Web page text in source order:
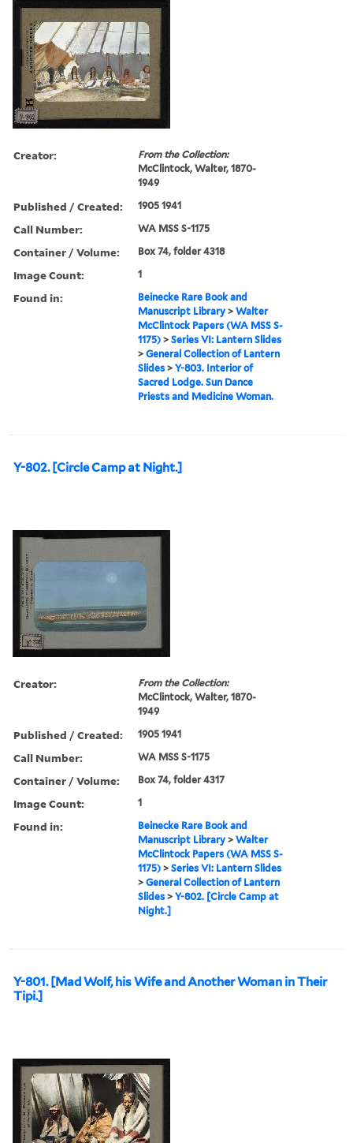
Creator:
From the Collection:
McClintock, Walter, 1870-
1949
Published / Created: 1905 1941
Call Number: WA MSS S-1175
Container / Volume: Box 74, folder 4318
Image Count: 1
Found in:
Beinecke Rare Book and
Manuscript Library >Walter
McClintock Papers (WA MSS S-
1175) >Series VI: Lantern Slides
>General Collection of Lantern
Slides >Y-803. Interior of
Sacred Lodge. Sun Dance
Priests and Medicine Woman.
Y-802. [Circle Camp at Night.]
Creator:
From the Collection:
McClintock, Walter, 1870-
1949
Published / Created: 1905 1941
Call Number: WA MSS S-1175
Container / Volume: Box 74, folder 4317
Image Count: 1
Found in:
Beinecke Rare Book and
Manuscript Library >Walter
McClintock Papers (WA MSS S-
1175) >Series VI: Lantern Slides
>General Collection of Lantern
Slides >Y-802. [Circle Camp at
Night.]
Y-801. [Mad Wolf, his Wife and Another Woman in Their
Tipi.]